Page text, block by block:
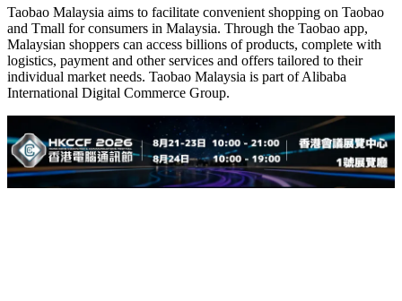
Taobao Malaysia aims to facilitate convenient shopping on Taobao
and Tmall for consumers in Malaysia. Through the Taobao app,
Malaysian shoppers can access billions of products, complete with
logistics, payment and other services and offers tailored to their
individual market needs. Taobao Malaysia is part of Alibaba
International Digital Commerce Group.